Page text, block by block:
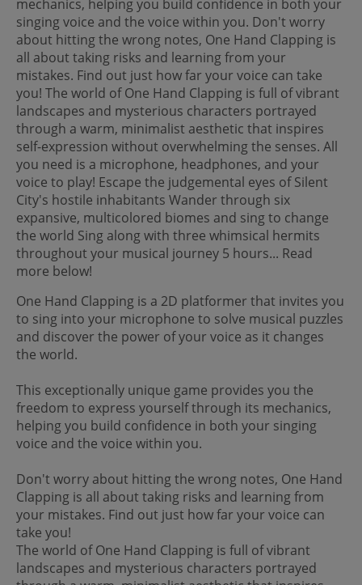
mechanics, helping you build confidence in both your
singing voice and the voice within you. Don't worry
about hitting the wrong notes, One Hand Clapping is
all about taking risks and learning from your
mistakes. Find out just how far your voice can take
you! The world of One Hand Clapping is full of vibrant
landscapes and mysterious characters portrayed
through a warm, minimalist aesthetic that inspires
self-expression without overwhelming the senses. All
you need is a microphone, headphones, and your
voice to play! Escape the judgemental eyes of Silent
City's hostile inhabitants Wander through six
expansive, multicolored biomes and sing to change
the world Sing along with three whimsical hermits
throughout your musical journey 5 hours... Read
more below!
One Hand Clapping is a 2D platformer that invites you
to sing into your microphone to solve musical puzzles
and discover the power of your voice as it changes
the world.
This exceptionally unique game provides you the
freedom to express yourself through its mechanics,
helping you build confidence in both your singing
voice and the voice within you.
Don't worry about hitting the wrong notes, One Hand
Clapping is all about taking risks and learning from
your mistakes. Find out just how far your voice can
take you!
The world of One Hand Clapping is full of vibrant
landscapes and mysterious characters portrayed